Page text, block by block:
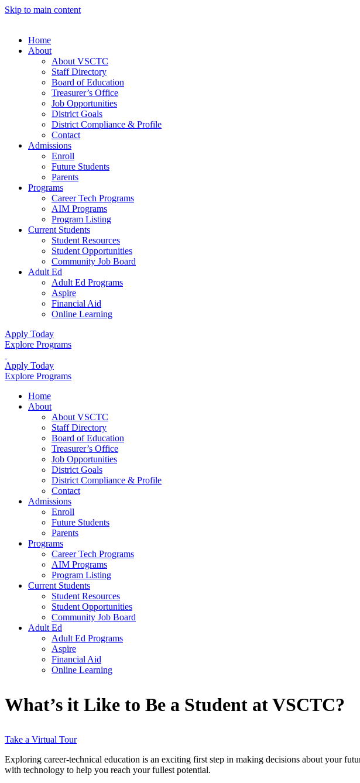
Skip to main content
Home
About
About VSCTC
Staff Directory
Board of Education
Treasurer’s Office
Job Opportunities
District Goals
District Compliance & Profile
Contact
Admissions
Enroll
Future Students
Parents
Programs
Career Tech Programs
AIM Programs
Program Listing
Current Students
Student Resources
Student Opportunities
Community Job Board
Adult Ed
Adult Ed Programs
Aspire
Financial Aid
Online Learning
Apply Today
Explore Programs
Apply Today
Explore Programs
Home
About
About VSCTC
Staff Directory
Board of Education
Treasurer’s Office
Job Opportunities
District Goals
District Compliance & Profile
Contact
Admissions
Enroll
Future Students
Parents
Programs
Career Tech Programs
AIM Programs
Program Listing
Current Students
Student Resources
Student Opportunities
Community Job Board
Adult Ed
Adult Ed Programs
Aspire
Financial Aid
Online Learning
What’s it Like to Be a Student at VSCTC?
Take a Virtual Tour
Exploring career-technical education is an exciting first step in making decisions about your
with technology to help you reach your fullest potential.